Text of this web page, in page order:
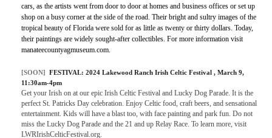
cars, as the artists went from door to door at homes and business offices or set up
shop on a busy corner at the side of the road. Their bright and sultry images of the
tropical beauty of Florida were sold for as little as twenty or thirty dollars. Today,
their paintings are widely sought-after collectibles. For more information visit
manateecountyagmuseum.com.
[SOON] FESTIVAL: 2024 Lakewood Ranch Irish Celtic Festival , March 9,
11:30am-4pm
Get your Irish on at our epic Irish Celtic Festival and Lucky Dog Parade. It is the
perfect St. Patricks Day celebration. Enjoy Celtic food, craft beers, and sensational
entertainment. Kids will have a blast too, with face painting and park fun. Do not
miss the Lucky Dog Parade and the 21 and up Relay Race. To learn more, visit
LWRIrishCelticFestival.org.